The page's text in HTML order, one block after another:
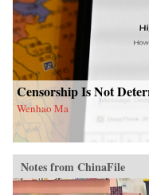
Censorship Is Not
Wenhao Ma
Notes from ChinaFile